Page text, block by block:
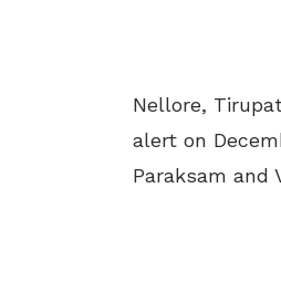
Nellore,
alert on
Paraksam and